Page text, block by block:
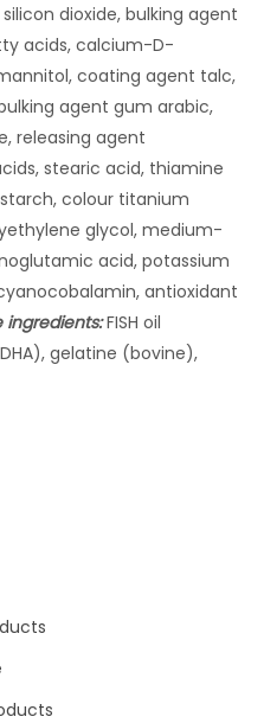
dioxide, bulking agent
acids, calcium-D-
coating agent talc,
agent gum arabic,
releasing agent
stearic acid, thiamine
colour titanium
glycol, medium-
acid, potassium
antioxidant
ingredients:FISH oil
gelatine (bovine),